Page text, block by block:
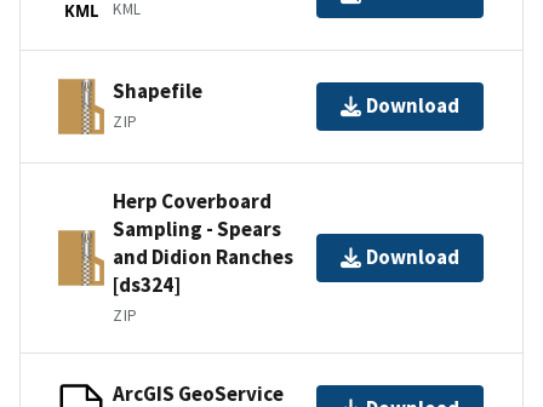
KML KML
Shapefile
ZIP
Download
Herp Coverboard
Sampling - Spears
and Didion Ranches
[ds324]
ZIP
Download
ArcGIS GeoService